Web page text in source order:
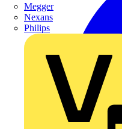
Megger
Nexans
Philips